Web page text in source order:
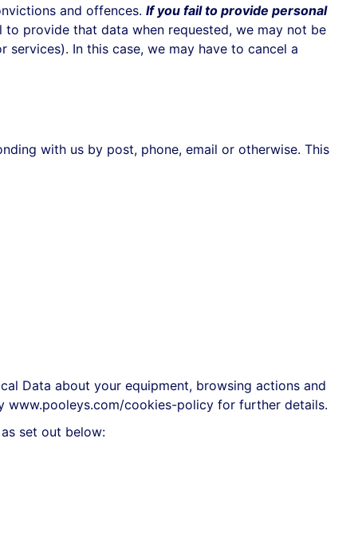
and offences. If you fail to provide personal
provide that data when requested, we may not be
In this case, we may have to cancel a
with us by post, phone, email or otherwise. This
Data about your equipment, browsing actions and
www.pooleys.com/cookies-policy for further details.
set out below: